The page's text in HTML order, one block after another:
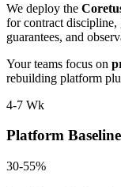
We deploy the
for contract discipline,
guarantees, and
Your teams focus on
rebuilding platform
4-7 Wk
Platform
30-55%